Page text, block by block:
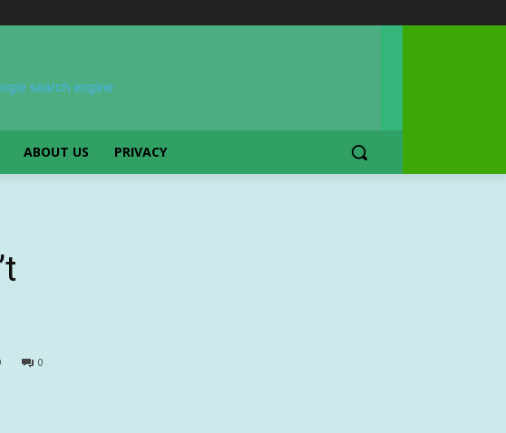
ABOUT US PRIVACY
0